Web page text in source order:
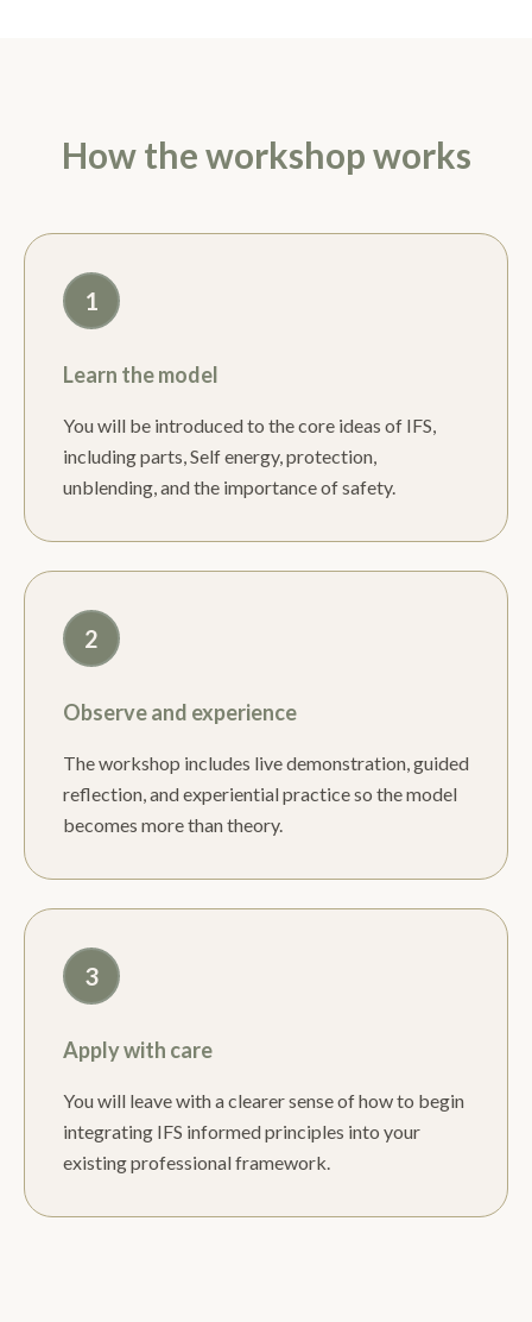
How the workshop works
1
Learn the model
You will be introduced to the core ideas of IFS,
including parts, Self energy, protection,
unblending, and the importance of safety.
2
Observe and experience
The workshop includes live demonstration, guided
reflection, and experiential practice so the model
becomes more than theory.
3
Apply with care
You will leave with a clearer sense of how to begin
integrating IFS informed principles into your
existing professional framework.